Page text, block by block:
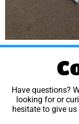
Have questions?
looking for or
hesitate to give